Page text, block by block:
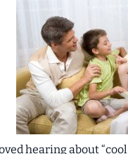
hearing about